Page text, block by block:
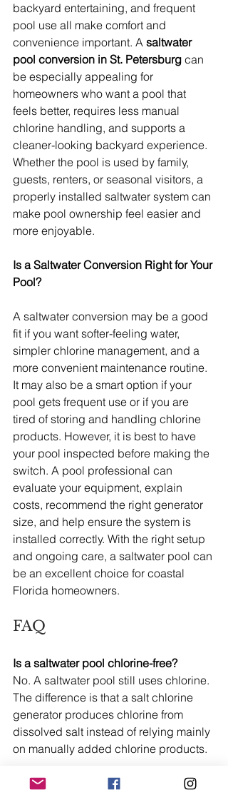
backyard entertaining, and frequent
pool use all make comfort and
convenience important. A saltwater
pool conversion in St. Petersburg can
be especially appealing for
homeowners who want a pool that
feels better, requires less manual
chlorine handling, and supports a
cleaner-looking backyard experience.
Whether the pool is used by family,
guests, renters, or seasonal visitors, a
properly installed saltwater system can
make pool ownership feel easier and
more enjoyable.
Is a Saltwater Conversion Right for Your
Pool?
A saltwater conversion may be a good
fit if you want softer-feeling water,
simpler chlorine management, and a
more convenient maintenance routine.
It may also be a smart option if your
pool gets frequent use or if you are
tired of storing and handling chlorine
products. However, it is best to have
your pool inspected before making the
switch. A pool professional can
evaluate your equipment, explain
costs, recommend the right generator
size, and help ensure the system is
installed correctly. With the right setup
and ongoing care, a saltwater pool can
be an excellent choice for coastal
Florida homeowners.
FAQ
Is a saltwater pool chlorine-free?
No. A saltwater pool still uses chlorine.
The difference is that a salt chlorine
generator produces chlorine from
dissolved salt instead of relying mainly
on manually added chlorine products.
How salty is a saltwater pool?